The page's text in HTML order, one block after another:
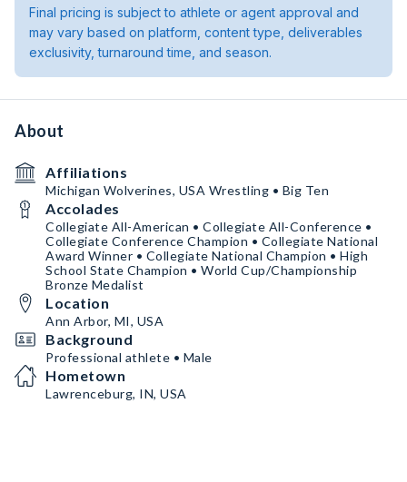
Final pricing is subject to athlete or agent approval and
may vary based on platform, content type, deliverables
exclusivity, turnaround time, and season.
About
Affiliations
Michigan Wolverines, USA Wrestling • Big Ten
Accolades
Collegiate All-American • Collegiate All-Conference •
Collegiate Conference Champion • Collegiate National
Award Winner • Collegiate National Champion • High
School State Champion • World Cup/Championship
Bronze Medalist
Location
Ann Arbor, MI, USA
Background
Professional athlete • Male
Hometown
Lawrenceburg, IN, USA